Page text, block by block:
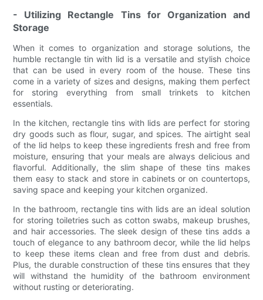
- Utilizing Rectangle Tins for Organization and
Storage
When it comes to organization and storage solutions, the
humble rectangle tin with lid is a versatile and stylish choice
that can be used in every room of the house. These tins
come in a variety of sizes and designs, making them perfect
for storing everything from small trinkets to kitchen
essentials.
In the kitchen, rectangle tins with lids are perfect for storing
dry goods such as flour, sugar, and spices. The airtight seal
of the lid helps to keep these ingredients fresh and free from
moisture, ensuring that your meals are always delicious and
flavorful. Additionally, the slim shape of these tins makes
them easy to stack and store in cabinets or on countertops,
saving space and keeping your kitchen organized.
In the bathroom, rectangle tins with lids are an ideal solution
for storing toiletries such as cotton swabs, makeup brushes,
and hair accessories. The sleek design of these tins adds a
touch of elegance to any bathroom decor, while the lid helps
to keep these items clean and free from dust and debris.
Plus, the durable construction of these tins ensures that they
will withstand the humidity of the bathroom environment
without rusting or deteriorating.